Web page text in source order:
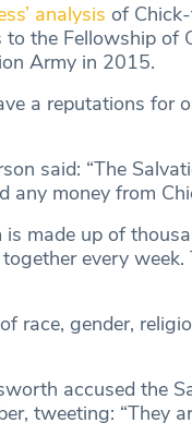
analysis of
the Fellowship of
Army in 2015.
a reputations for
said: “The
any money from
made up of
every
race, gender,
accused the
tweeting: “They